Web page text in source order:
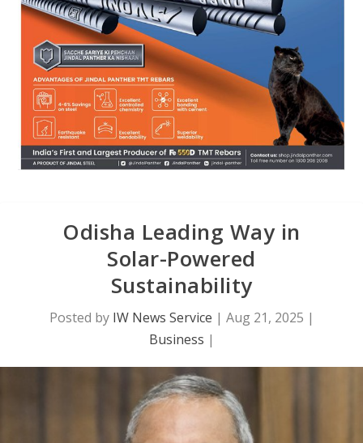
Odisha Leading Way in
Solar-Powered
Sustainability
Posted by IW News Service | Aug 21, 2025 |
Business |